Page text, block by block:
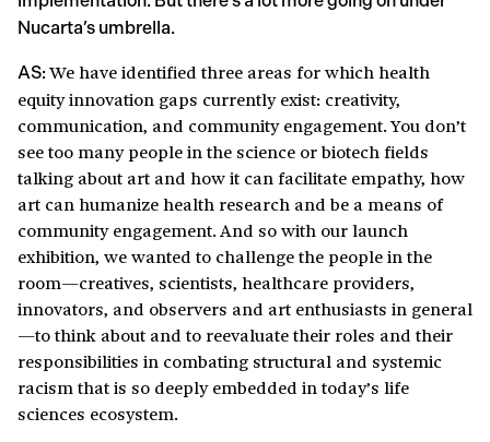
Nucarta’s umbrella.
AS:We have identified three areas for which health
equity innovation gaps currently exist: creativity,
communication, and community engagement. You don’t
see too many people in the science or biotech fields
talking about art and how it can facilitate empathy, how
art can humanize health research and be a means of
community engagement. And so with our launch
exhibition, we wanted to challenge the people in the
room—creatives, scientists, healthcare providers,
innovators, and observers and art enthusiasts in general
—to think about and to reevaluate their roles and their
responsibilities in combating structural and systemic
racism that is so deeply embedded in today’s life
sciences ecosystem.